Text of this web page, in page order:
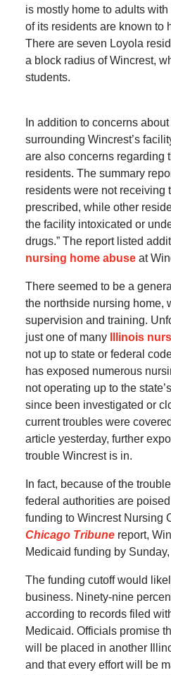
is mostly home to adults
of its residents are known to
There are seven Loyola
a block radius of Wincrest,
students.
In addition to concerns
surrounding Wincrest’s
are also concerns regarding
residents. The summary
residents were not receiving
prescribed, while other
the facility intoxicated or
drugs.” The report listed
nursing home abuseat
There seemed to be a
the northside nursing home,
supervision and training.
just one of many
Illinois
not up to state or federal
has exposed numerous
not operating up to the
since been investigated or
current troubles were
article yesterday, further
trouble Wincrest is in.
In fact, because of the
federal authorities are
funding to Wincrest Nursing
Chicago Tribunereport,
Medicaid funding by
The funding cutoff would
business. Ninety-nine
according to records filed
Medicaid. Officials promise
will be placed in another
and that every effort will be